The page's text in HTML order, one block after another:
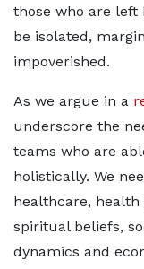
those who are left
be isolated,
impoverished.
As we argue in a
underscore the
teams who are
holistically. We
healthcare,
spiritual beliefs,
dynamics and